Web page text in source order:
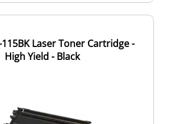
Laser Toner Cartridge -
High Yield - Black